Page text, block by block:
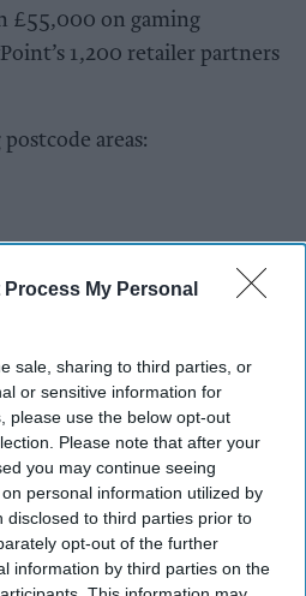
Process My Personal
sale, sharing to third parties, or
or sensitive information for
please use the below opt-out
Please note that after your
you may continue seeing
personal information utilized by
disclosed to third parties prior to
opt-out of the further
information by third parties on the
£55,000 on gaming
1,200 retailer partners
areas: